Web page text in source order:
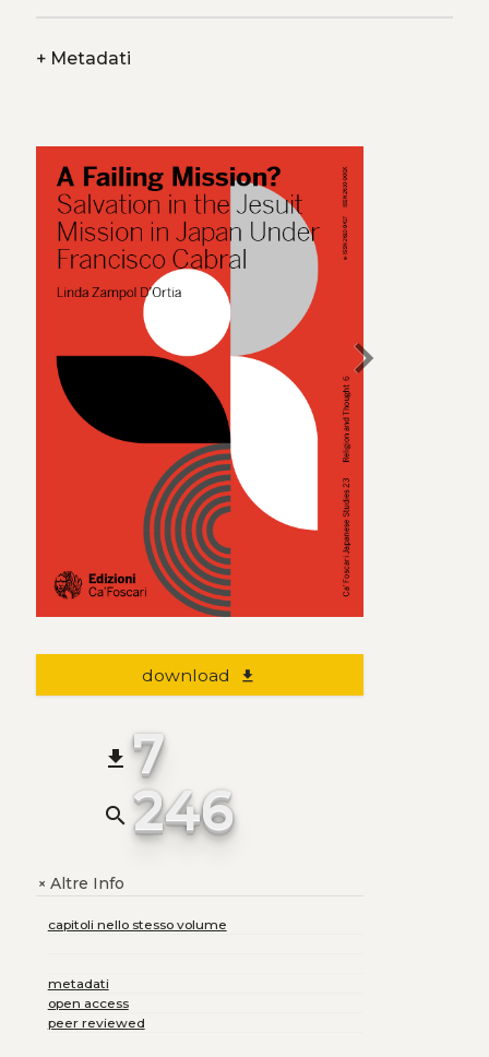
+Metadati
chevron_right
download file_download
file_download 7
search 246
+Altre Info
capitoli nello stesso volume
metadati
open access
peer reviewed